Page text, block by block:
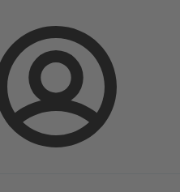
Login
UPA 350 / UPA S 350